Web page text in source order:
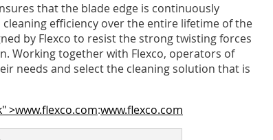
that the blade edge is continuously
efficiency over the entire lifetime of the
by Flexco to resist the strong twisting forces
Working together with Flexco, operators of
needs and select the cleaning solution that is
>www.flexco.com:www.flexco.com